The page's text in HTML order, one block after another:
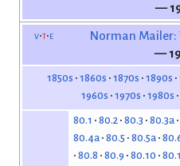
—
v t e
Norman Mailer:
—
1850s 1860s 1870s 1890s
1960s 1970s 1980s
80.1 80.2 80.3 80.3a
80.4a 80.5 80.5a
80.8 80.9 80.10